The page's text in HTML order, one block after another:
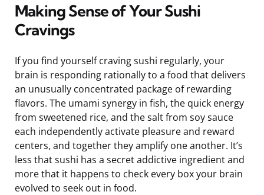
Making Sense of Your Sushi
Cravings
If you find yourself craving sushi regularly, your
brain is responding rationally to a food that delivers
an unusually concentrated package of rewarding
flavors. The umami synergy in fish, the quick energy
from sweetened rice, and the salt from soy sauce
each independently activate pleasure and reward
centers, and together they amplify one another. It’s
less that sushi has a secret addictive ingredient and
more that it happens to check every box your brain
evolved to seek out in food.